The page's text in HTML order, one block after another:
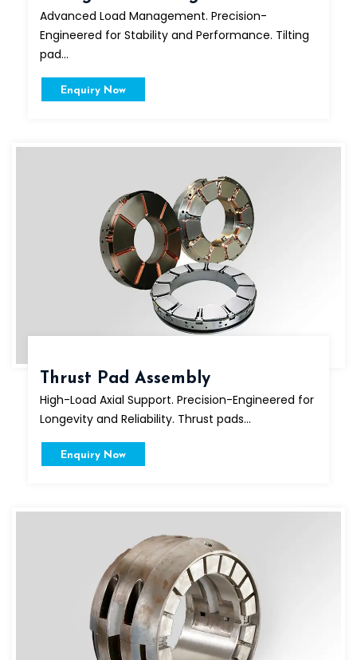
Advanced Load Management. Precision-
Engineered for Stability and Performance. Tilting
pad...
Enquiry Now
Thrust Pad Assembly
High-Load Axial Support. Precision-Engineered for
Longevity and Reliability. Thrust pads...
Enquiry Now